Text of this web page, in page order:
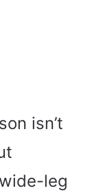
isn’t
leg